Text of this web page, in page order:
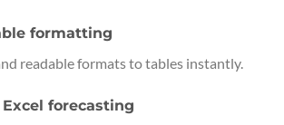
formatting
readable formats to tables instantly.
forecasting